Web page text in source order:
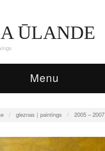
ŪLANDE
Menu
/ gleznas | paintings / 2005 – 2007